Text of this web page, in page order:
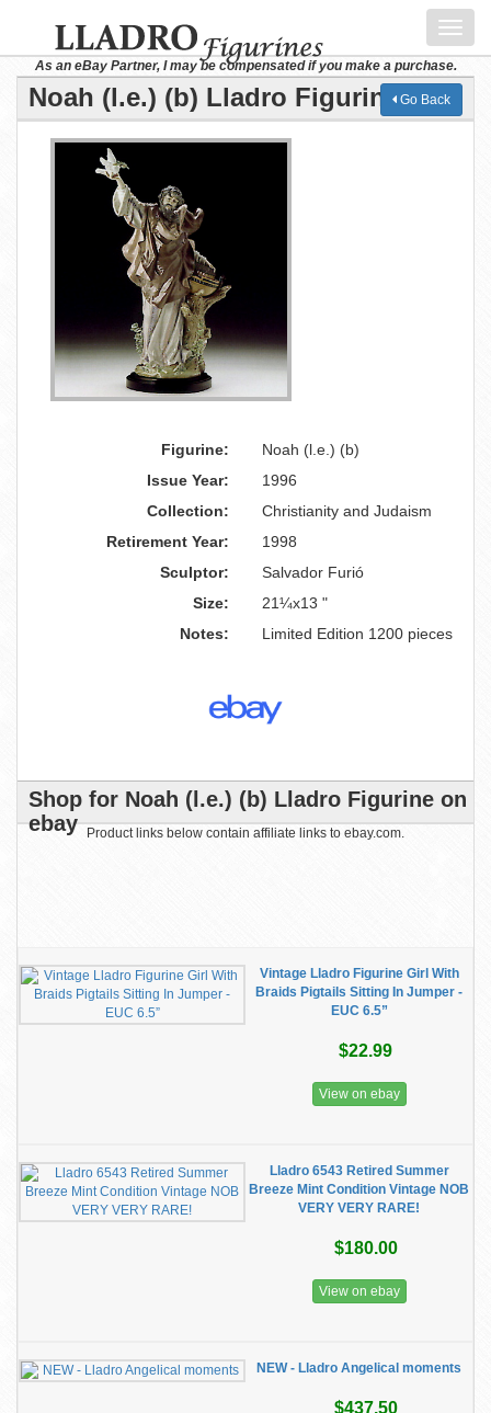
As an eBay Partner, I may be compensated if you make a purchase.
Noah (l.e.) (b) Lladro Figurine Go Back
Figurine:
Noah (l.e.) (b)
Issue Year:
1996
Collection:
Christianity and Judaism
Retirement Year:
1998
Sculptor:
Salvador Furió
Size:
21¼x13 "
Notes:
Limited Edition 1200 pieces
Shop for Noah (l.e.) (b) Lladro Figurine on
ebay
Product links below contain affiliate links to ebay.com.
Vintage Lladro Figurine Girl With
Braids Pigtails Sitting In Jumper -
EUC 6.5”
$22.99
View on ebay
Lladro 6543 Retired Summer
Breeze Mint Condition Vintage NOB
VERY VERY RARE!
$180.00
View on ebay
NEW - Lladro Angelical moments
$437.50